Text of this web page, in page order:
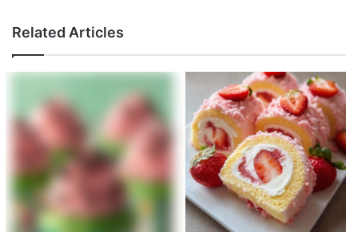
Related Articles